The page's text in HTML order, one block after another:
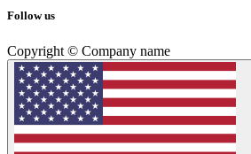
Follow us
Copyright © Company name